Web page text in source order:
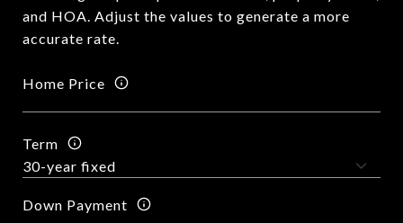
and HOA. Adjust the values to generate a more
accurate rate.
Home Price
Term
Down Payment